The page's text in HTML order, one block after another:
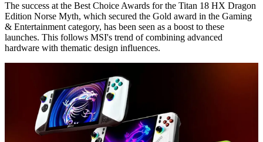
The success at the Best Choice Awards for the Titan 18 HX Dragon
Edition Norse Myth, which secured the Gold award in the Gaming
& Entertainment category, has been seen as a boost to these
launches. This follows MSI's trend of combining advanced
hardware with thematic design influences.